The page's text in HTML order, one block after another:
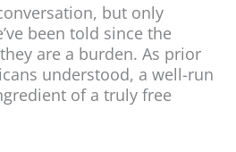
but only
been told since the
are a burden. As prior
understood, a well-run
of a truly free